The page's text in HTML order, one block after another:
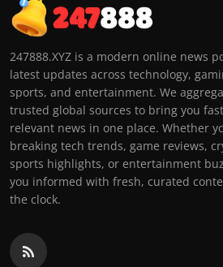
247888.XYZ is a modern online news
latest updates across technology,
sports, and entertainment. We
trusted global sources to bring you
relevant news in one place. Whether
breaking tech trends, game reviews,
sports highlights, or entertainment
you informed with fresh, curated
the clock.